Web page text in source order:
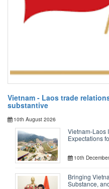
Vietnam - Laos trade
substantive
10th August 2026
Vietnam-Laos
Expectations
10th
Bringing
Substance,